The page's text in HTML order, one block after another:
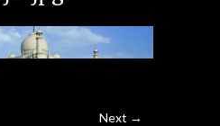
Next →